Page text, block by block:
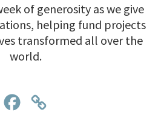
of generosity as we give
helping fund projects
transformed all over the
world.
Facebook